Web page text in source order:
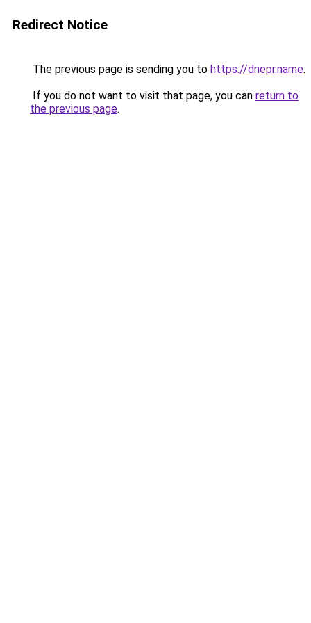
Redirect Notice
The previous page is sending you to https://dnepr.name.
If you do not want to visit that page, you can return to
the previous page.